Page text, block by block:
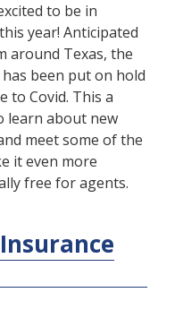
to be in
year! Anticipated
around Texas, the
been put on hold
to Covid. This a
learn about new
meet some of the
it even more
free for agents.